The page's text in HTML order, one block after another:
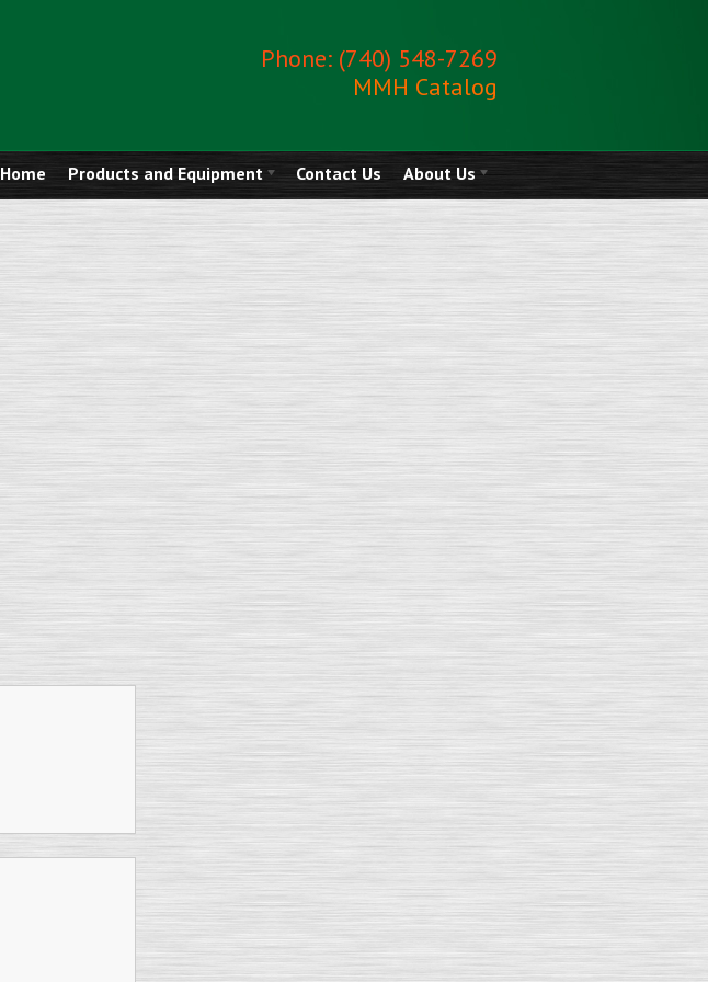
Phone: (740) 548-7269
MMH Catalog
Home Products and Equipment Contact Us About Us